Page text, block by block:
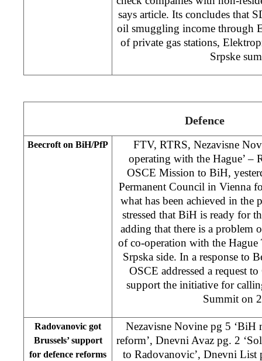
says article. Its concludes that
oil smuggling income through
of private gas stations,
Srpske
Defence
Beecroft on BiH/PfP
FTV, RTRS, Nezavisne
operating with the Hague’ –
OSCE Mission to BiH,
Permanent Council in Vienna
what has been achieved in the
stressed that BiH is ready for
adding that there is a problem
of co-operation with the
Srpska side. In a response to
OSCE addressed a request
support the initiative for
Summit on
Radovanovic got
Brussels’ support
for defence reforms
Nezavisne Novine pg 5 ‘BiH
reform’, Dnevni Avaz pg. 2
to Radovanovic’, Dnevni List